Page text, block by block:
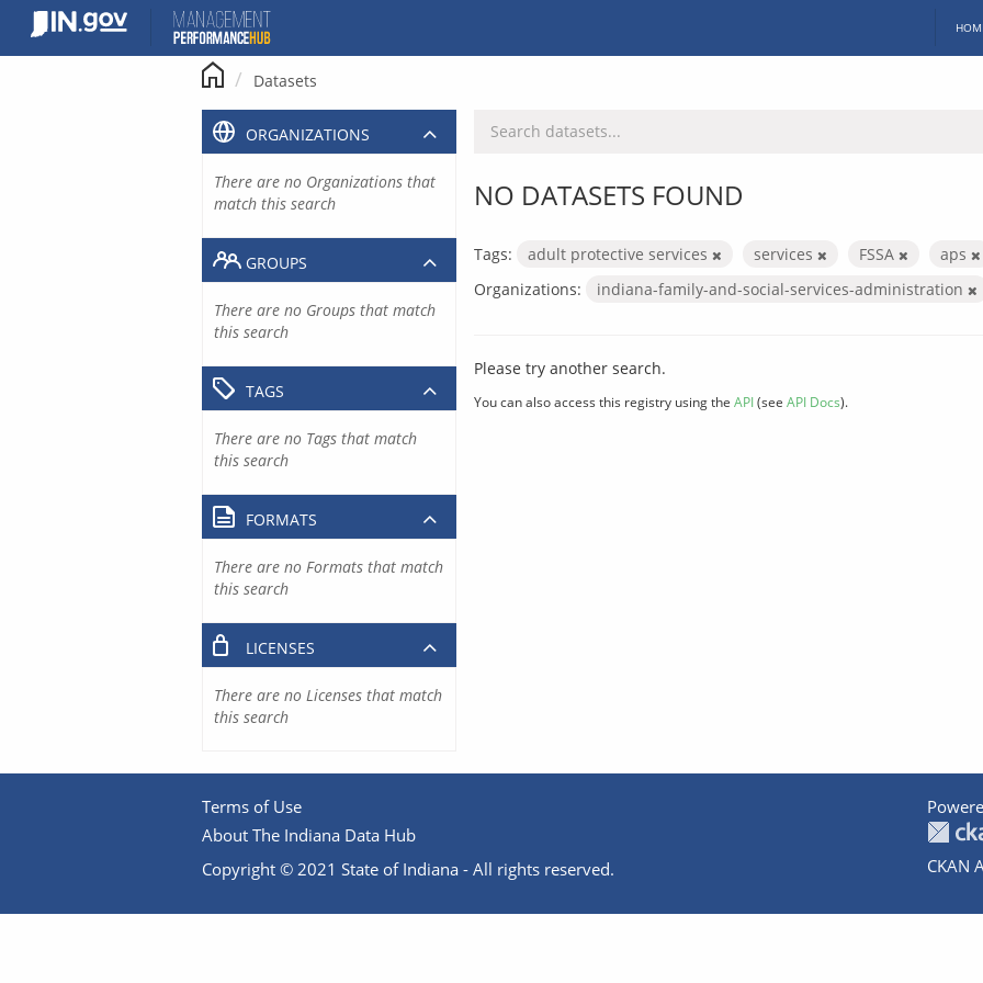
content
Datasets
NO DATASETS FOUND
Tags: adult protective services services FSSA
aps
Organizations:
indiana-family-and-social-services-administration
Please try another search.
You can also access this registry using the API(see API Docs).
ORGANIZATIONS
There are no Organizations that
match this search
GROUPS
There are no Groups that match
this search
TAGS
There are no Tags that match
this search
FORMATS
There are no Formats that match
this search
LICENSES
There are no Licenses that match
this search
Terms of Use
About The Indiana Data Hub
Copyright © 2021 State of Indiana - All rights reserved.
CKAN